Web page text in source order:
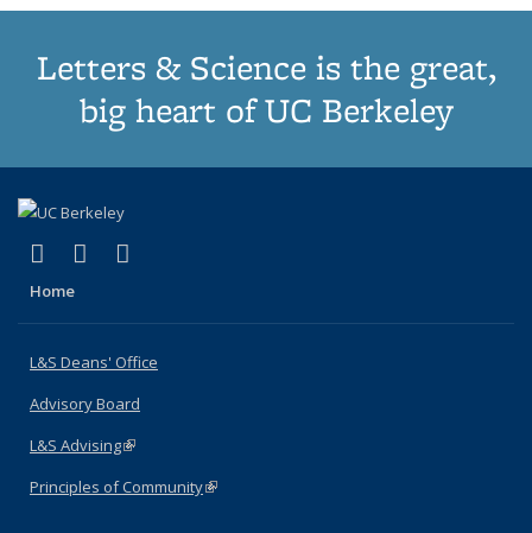
Letters & Science is the great,
big heart of UC Berkeley
X (formerly Twitter)
(link is external)
LinkedIn
(link is external)
Home
L&S Deans' Office
Advisory Board
L&S Advising(link is external)
Principles of Community(link is external)